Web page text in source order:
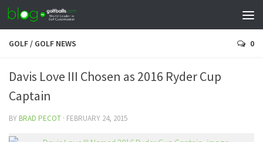
GOLF/ GOLF NEWS 0
Davis Love III Chosen as 2016 Ryder Cup
Captain
BYBRAD PECOT · FEBRUARY 24, 2015